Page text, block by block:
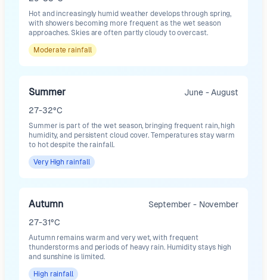
Hot and increasingly humid weather develops through spring,
with showers becoming more frequent as the wet season
approaches. Skies are often partly cloudy to overcast.
Moderate rainfall
Summer
June - August
27-32°C
Summer is part of the wet season, bringing frequent rain, high
humidity, and persistent cloud cover. Temperatures stay warm
to hot despite the rainfall.
Very High rainfall
Autumn
September - November
27-31°C
Autumn remains warm and very wet, with frequent
thunderstorms and periods of heavy rain. Humidity stays high
and sunshine is limited.
High rainfall